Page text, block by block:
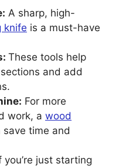
A sharp, high-
knife is a must-have
These tools help
and add
For more
work, a wood
save time and
you’re just starting